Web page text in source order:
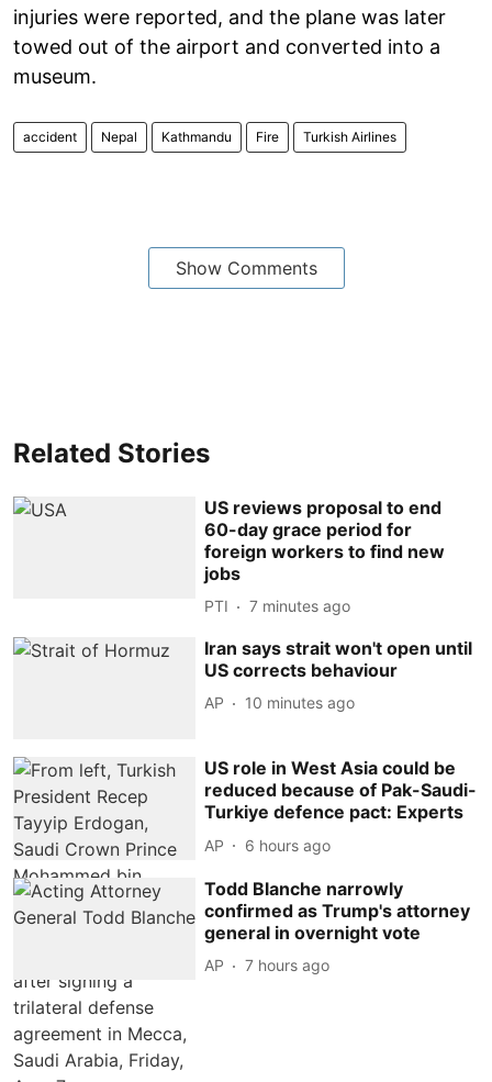
injuries were reported, and the plane was later
towed out of the airport and converted into a
museum.
accident Nepal Kathmandu Fire Turkish Airlines
Show Comments
Related Stories
US reviews proposal to end
60-day grace period for
foreign workers to find new
jobs
PTI 7 minutes ago
Iran says strait won't open until
US corrects behaviour
AP 10 minutes ago
US role in West Asia could be
reduced because of Pak-Saudi-
Turkiye defence pact: Experts
AP 6 hours ago
Todd Blanche narrowly
confirmed as Trump's attorney
general in overnight vote
AP 7 hours ago